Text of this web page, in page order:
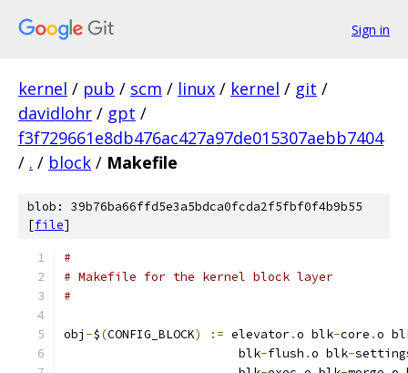
Sign in
kernel / pub / scm / linux / kernel / git /
davidlohr / gpt /
f3f729661e8db476ac427a97de015307aebb7404
/ . / block / Makefile
blob: 39b76ba66ffd5e3a5bdca0fcda2f5fbf0f4b9b55
[file]
#
# Makefile for the kernel block layer
#
obj -$(CONFIG_BLOCK) := elevator.o blk-core .o
			blk
-flush .o blk-